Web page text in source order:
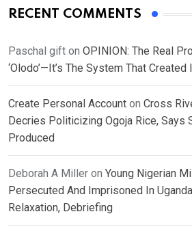
RECENT COMMENTS
Paschal gift on OPINION: The Real
‘Olodo’—It’s The System That Created
Create Personal Account on Cross
Decries Politicizing Ogoja Rice, Says
Produced
Deborah A Miller on Young Nigerian
Persecuted And Imprisoned In
Relaxation, Debriefing